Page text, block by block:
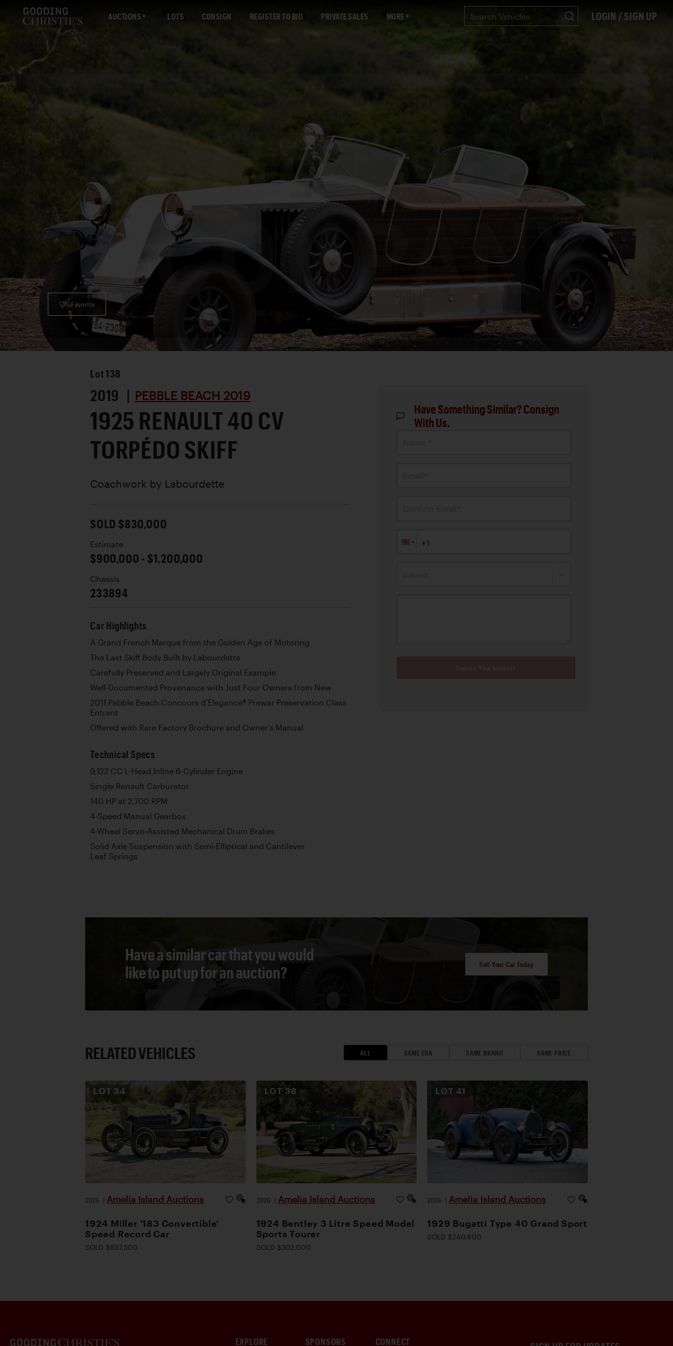
AUCTIONS LOTS CONSIGN REGISTER TO BID PRIVATE SALES MORE LOGIN / SIGN UP
Favorite
Lot 138
2019 | PEBBLE BEACH 2019
1925 RENAULT 40 CV
TORPÉDO SKIFF
Coachwork by Labourdette
SOLD $830,000
Estimate
$900,000 - $1,200,000
Chassis
233894
Car Highlights
A Grand French Marque from the Golden Age of Motoring
The Last Skiff Body Built by Labourdette
Carefully Preserved and Largely Original Example
Well-Documented Provenance with Just Four Owners from New
2011 Pebble Beach Concours d’Elegance® Prewar Preservation Class
Entrant
Offered with Rare Factory Brochure and Owner’s Manual
Technical Specs
9,122 CC L-Head Inline 6-Cylinder Engine
Single Renault Carburetor
140 HP at 2,700 RPM
4-Speed Manual Gearbox
4-Wheel Servo-Assisted Mechanical Drum Brakes
Solid Axle Suspension with Semi-Elliptical and Cantilever
Leaf Springs
Have Something Similar? Consign
With Us.
Have a similar car that you would
like to put up for an auction?
Sell Your Car Today
RELATED VEHICLES ALL SAME ERA SAME BRAND SAME PRICE
LOT 34
2026 | Amelia Island Auctions
1924 Miller '183 Convertible'
Speed Record Car
SOLD $857,500
LOT 38
2026 | Amelia Island Auctions
1924 Bentley 3 Litre Speed Model
Sports Tourer
SOLD $302,000
LOT 41
2026 | Amelia Island Auctions
1929 Bugatti Type 40 Grand Sport
SOLD $240,800
EXPLORE SPONSORS CONNECT